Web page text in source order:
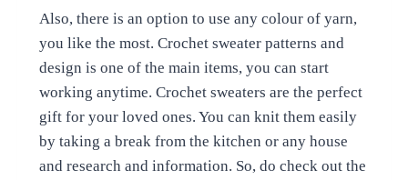
Also, there is an option to use any colour of yarn,
you like the most. Crochet sweater patterns and
design is one of the main items, you can start
working anytime. Crochet sweaters are the perfect
gift for your loved ones. You can knit them easily
by taking a break from the kitchen or any house
and research and information. So, do check out the